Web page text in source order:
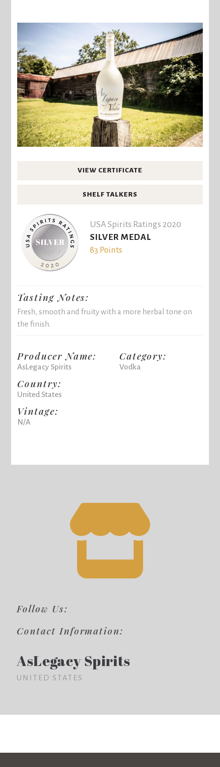
VIEW CERTIFICATE
SHELF TALKERS
USA Spirits Ratings 2020
SILVER MEDAL
83 Points
Tasting Notes:
Fresh, smooth and fruity with a more herbal tone on
the finish.
Producer Name:
AsLegacy Spirits
Country:
United States
Vintage:
N/A
Category:
Vodka
Follow Us:
Contact Information:
AsLegacy Spirits
UNITED STATES